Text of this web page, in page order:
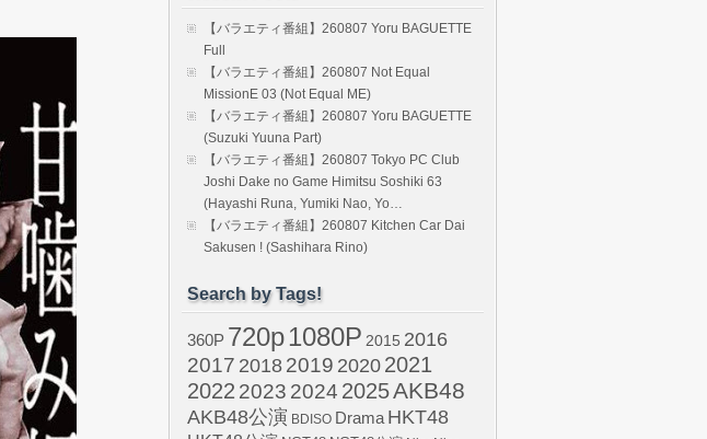
【バラエティ番組】260807 Yoru BAGUETTE
Full
【バラエティ番組】260807 Not Equal
MissionE 03 (Not Equal ME)
【バラエティ番組】260807 Yoru BAGUETTE
(Suzuki Yuuna Part)
【バラエティ番組】260807 Tokyo PC Club
Joshi Dake no Game Himitsu Soshiki 63
(Hayashi Runa, Yumiki Nao, Yo…
【バラエティ番組】260807 Kitchen Car Dai
Sakusen ! (Sashihara Rino)
Search by Tags!
360P 720p1080P 2015 2016
2017 2018 2019 20202021
2022 2023 2024 2025AKB48
AKB48公演 BDISO Drama HKT48